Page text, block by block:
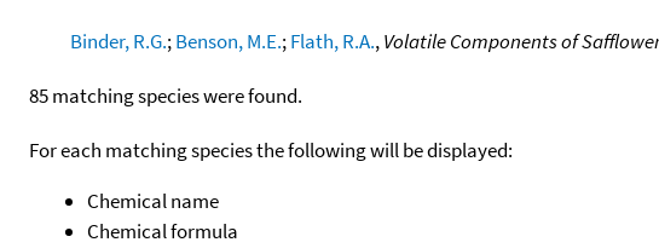
Binder, R.G.;Benson, M.E.;Flath, R.A.,Volatile Components of
85 matching species were found.
For each matching species the following will be displayed:
Chemical name
Chemical formula